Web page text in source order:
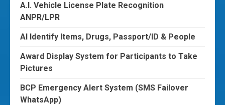
A.I. Vehicle License Plate Recognition
ANPR/LPR
AI Identify Items, Drugs, Passport/ID & People
Award Display System for Participants to Take
Pictures
BCP Emergency Alert System (SMS Failover
WhatsApp)